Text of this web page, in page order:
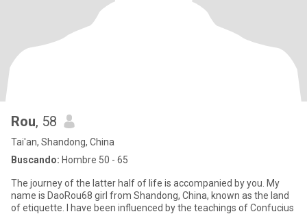
Rou, 58
Tai'an, Shandong, China
Buscando: Hombre 50 - 65
The journey of the latter half of life is accompanied by you. My
name is DaoRou68 girl from Shandong, China, known as the land
of etiquette. I have been influenced by the teachings of Confucius